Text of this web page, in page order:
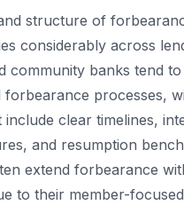
structure of
considerably across
community banks tend
forbearance processes,
include clear timelines,
and resumption
extend forbearance
to their member-